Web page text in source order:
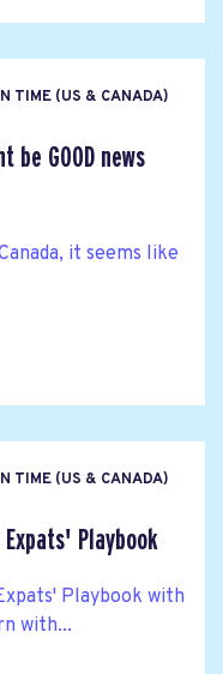
TIME (US & CANADA)
be GOOD news
it seems like
TIME (US & CANADA)
Expats' Playbook
Playbook with
with...